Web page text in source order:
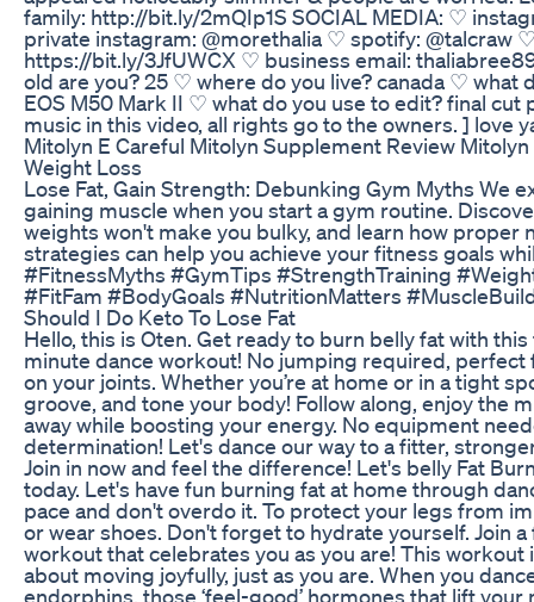
family: http://bit.ly/2mQIp1S SOCIAL MEDIA: ♡
private instagram: @morethalia ♡ spotify: @talcraw
https://bit.ly/3JfUWCX ♡ business email:
old are you? 25 ♡ where do you live? canada ♡ what
EOS M50 Mark II ♡ what do you use to edit? final cut
music in this video, all rights go to the owners. ] love
Mitolyn E Careful Mitolyn Supplement Review
Weight Loss
Lose Fat, Gain Strength: Debunking Gym Myths We
gaining muscle when you start a gym routine.
weights won't make you bulky, and learn how proper
strategies can help you achieve your fitness goals
#FitnessMyths #GymTips #StrengthTraining
#FitFam #BodyGoals #NutritionMatters
Should I Do Keto To Lose Fat
Hello, this is Oten. Get ready to burn belly fat with
minute dance workout! No jumping required, perfect
on your joints. Whether you’re at home or in a tight
groove, and tone your body! Follow along, enjoy the
away while boosting your energy. No equipment
determination! Let's dance our way to a fitter,
Join in now and feel the difference! Let's belly Fat
today. Let's have fun burning fat at home through
pace and don't overdo it. To protect your legs from
or wear shoes. Don't forget to hydrate yourself. Join
workout that celebrates you as you are! This workout
about moving joyfully, just as you are. When you
endorphins, those ‘feel-good’ hormones that lift